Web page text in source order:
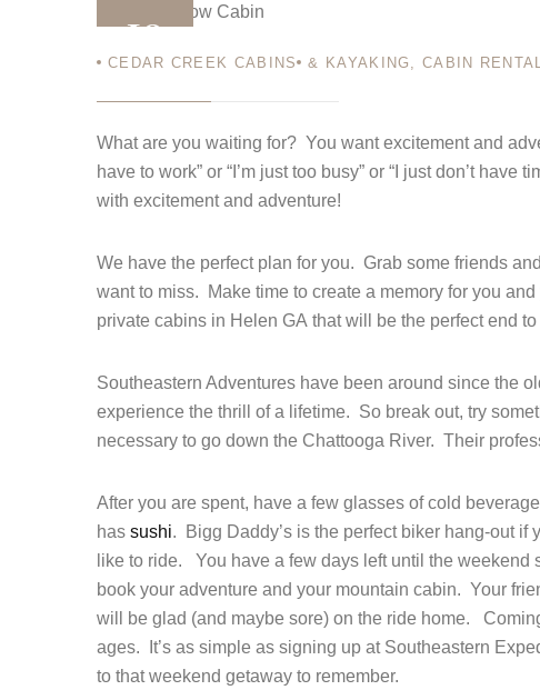
10
CEDAR CREEK CABINS & KAYAKING ,CABIN
What are you waiting for? You want excitement and
have to work” or “I’m just too busy” or “I just don’t
with excitement and adventure!
We have the perfect plan for you. Grab some friends
want to miss. Make time to create a memory for you
private cabins in Helen GA that will be the perfect end
Southeastern Adventures have been around since the
experience the thrill of a lifetime. So break out, try
necessary to go down the Chattooga River. Their
After you are spent, have a few glasses of cold
has sushi. Bigg Daddy’s is the perfect biker hang-out if
like to ride. You have a few days left until the weekend
book your adventure and your mountain cabin. Your
will be glad (and maybe sore) on the ride home.
ages. It’s as simple as signing up at Southeastern
to that weekend getaway to remember.
Login
Sign in to your hotel account!
PASSWORD*